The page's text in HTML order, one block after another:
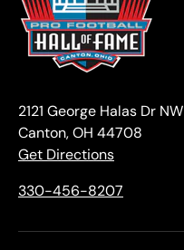
2121 George Halas Dr NW
Canton, OH 44708
Get Directions
330-456-8207